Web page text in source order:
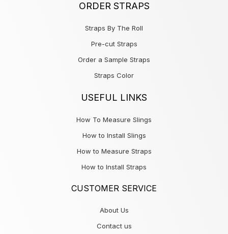
ORDER STRAPS
Straps By The Roll
Pre-cut Straps
Order a Sample Straps
Straps Color
USEFUL LINKS
How To Measure Slings
How to Install Slings
How to Measure Straps
How to Install Straps
CUSTOMER SERVICE
About Us
Contact us